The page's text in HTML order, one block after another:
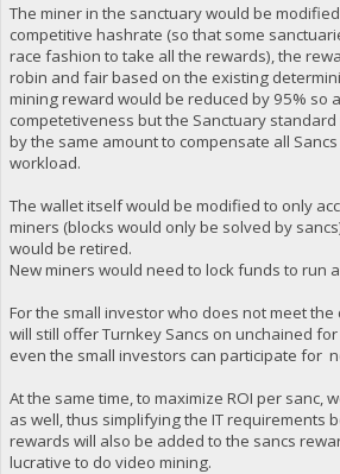
The miner in the sanctuary would be
competitive hashrate (so that some
race fashion to take all the rewards), the
robin and fair based on the existing
mining reward would be reduced by 95% so
competetiveness but the Sanctuary
by the same amount to compensate all
workload.
The wallet itself would be modified to only
miners (blocks would only be solved by
would be retired.
New miners would need to lock funds to run
For the small investor who does not meet
will still offer Turnkey Sancs on unchained
even the small investors can participate for
At the same time, to maximize ROI per sanc,
as well, thus simplifying the IT requirements
rewards will also be added to the sancs
lucrative to do video mining.